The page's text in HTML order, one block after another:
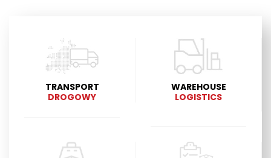
TRANSPORT
DROGOWY
WAREHOUSE
LOGISTICS